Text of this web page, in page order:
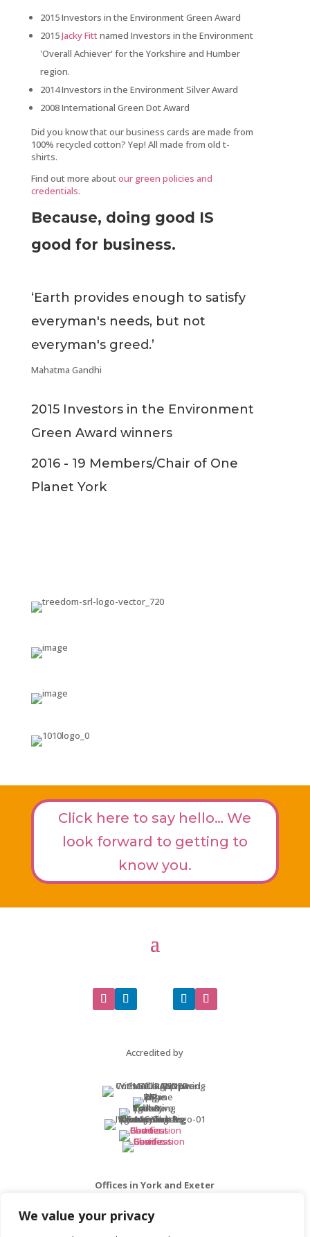
We value your privacy
2015 Investors in the Environment Green Award
2015Jacky Fittnamed Investors in the Environment
'Overall Achiever' for the Yorkshire and Humber
region.
2014 Investors in the Environment Silver Award
2008 International Green Dot Award
Did you know that our business cards are made from
100% recycled cotton? Yep! All made from old t-
shirts.
Find out more aboutour green policies and
credentials.
Because, doing good IS
good for business.
‘Earth provides enough to satisfy
everyman's needs, but not
everyman's greed.’
Mahatma Gandhi
2015 Investors in the Environment
Green Award winners
2016 - 19 Members/Chair of One
Planet York
Click here to say hello… We
look forward to getting to
know you.
Accredited by
Offices in York and Exeter